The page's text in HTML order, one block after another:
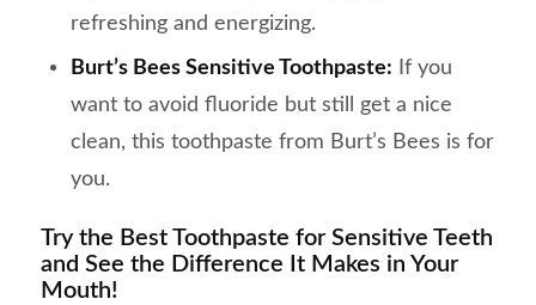
refreshing and energizing.
Burt’s Bees Sensitive Toothpaste: If you
want to avoid fluoride but still get a nice
clean, this toothpaste from Burt’s Bees is for
you.
Try the Best Toothpaste for Sensitive Teeth
and See the Difference It Makes in Your
Mouth!